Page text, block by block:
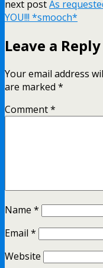
next postAs
YOU!!! *smooch*
Leave a Reply
Your email address
are marked *
Comment*
Name *
Email *
Website